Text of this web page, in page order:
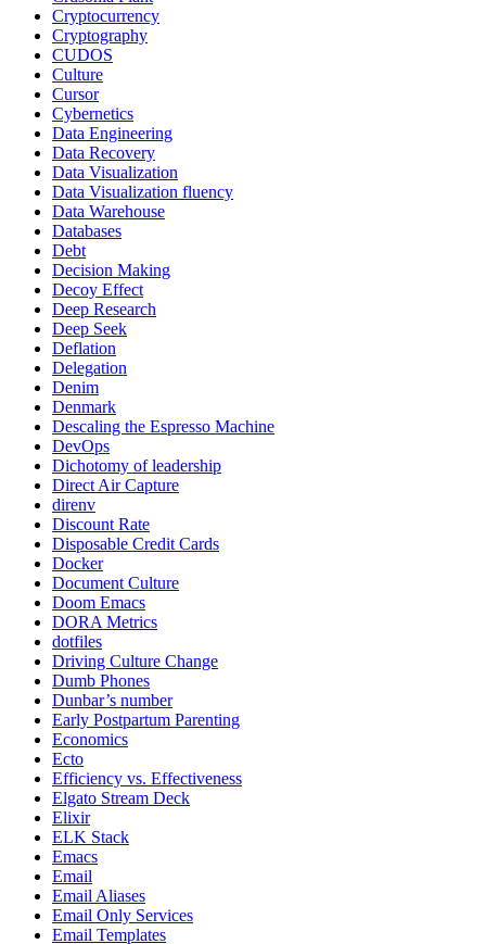
Cryptocurrency
Cryptography
CUDOS
Culture
Cursor
Cybernetics
Data Engineering
Data Recovery
Data Visualization
Data Visualization fluency
Data Warehouse
Databases
Debt
Decision Making
Decoy Effect
Deep Research
Deep Seek
Deflation
Delegation
Denim
Denmark
Descaling the Espresso Machine
DevOps
Dichotomy of leadership
Direct Air Capture
direnv
Discount Rate
Disposable Credit Cards
Docker
Document Culture
Doom Emacs
DORA Metrics
dotfiles
Driving Culture Change
Dumb Phones
Dunbar’s number
Early Postpartum Parenting
Economics
Ecto
Efficiency vs. Effectiveness
Elgato Stream Deck
Elixir
ELK Stack
Emacs
Email
Email Aliases
Email Only Services
Email Templates